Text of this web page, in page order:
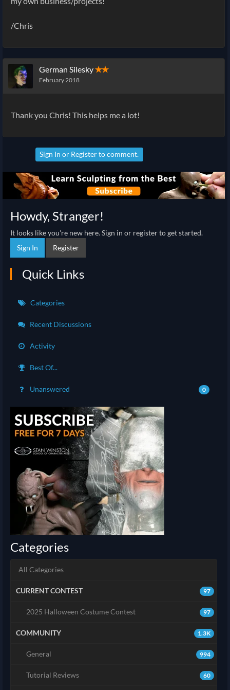
/Chris
German Silesky✭✭
February 2018
Thank you Chris! This helps me a lot!
Sign In or Registerto comment.
Howdy, Stranger!
It looks like you're new here. Sign in or register to get started.
Sign In
Register
Quick Links
Categories
Recent Discussions
Activity
Best Of...
Unanswered 0
Categories
All Categories
97
CURRENT CONTEST
97
2025 Halloween Costume Contest
1.3K
COMMUNITY
994
General
60
Tutorial Reviews